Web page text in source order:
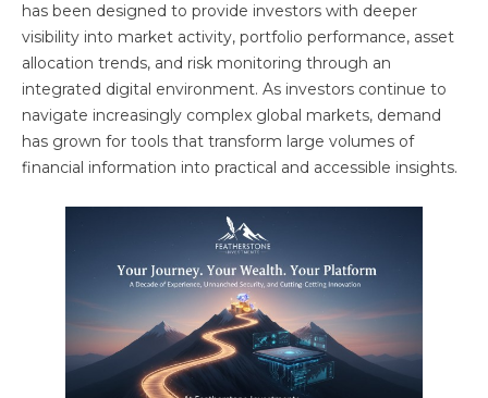
has been designed to provide investors with deeper
visibility into market activity, portfolio performance, asset
allocation trends, and risk monitoring through an
integrated digital environment. As investors continue to
navigate increasingly complex global markets, demand
has grown for tools that transform large volumes of
financial information into practical and accessible insights.